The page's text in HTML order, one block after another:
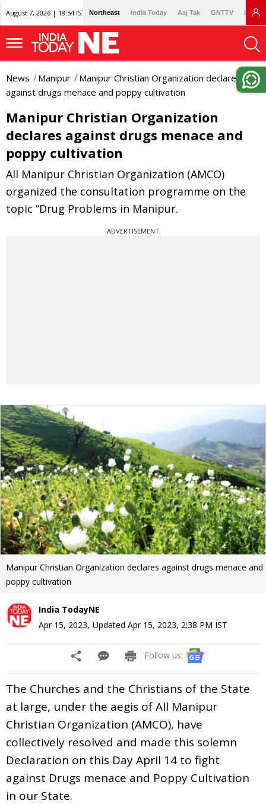
August 7, 2026 | 18:54 IST Northeast India Today Aaj Tak GNTTV
News Manipur
Manipur Christian Organization declares
against drugs menace and poppy cultivation
Manipur Christian Organization
declares against drugs menace and
poppy cultivation
All Manipur Christian Organization (AMCO)
organized the consultation programme on the
topic “Drug Problems in Manipur.
ADVERTISEMENT
Manipur Christian Organization declares against drugs menace and
poppy cultivation
India TodayNE
Apr 15, 2023, Updated Apr 15, 2023, 2:38 PM IST
Follow us:
The Churches and the Christians of the State
at large, under the aegis of All Manipur
Christian Organization (AMCO), have
collectively resolved and made this solemn
Declaration on this Day April 14 to fight
against Drugs menace and Poppy Cultivation
in our State.